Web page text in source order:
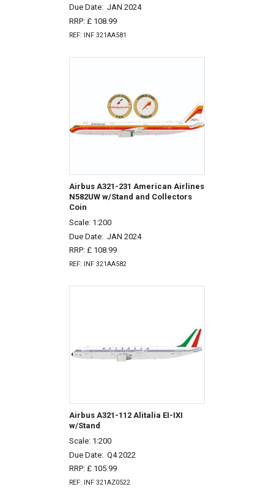
Due Date: JAN 2024
RRP: £ 108.99
REF: INF 321AA581
Airbus A321-231 American Airlines
N582UW w/Stand and Collectors
Coin
Scale: 1:200
Due Date: JAN 2024
RRP: £ 108.99
REF: INF 321AA582
Airbus A321-112 Alitalia EI-IXI
w/Stand
Scale: 1:200
Due Date: Q4 2022
RRP: £ 105.99
REF: INF 321AZ0522